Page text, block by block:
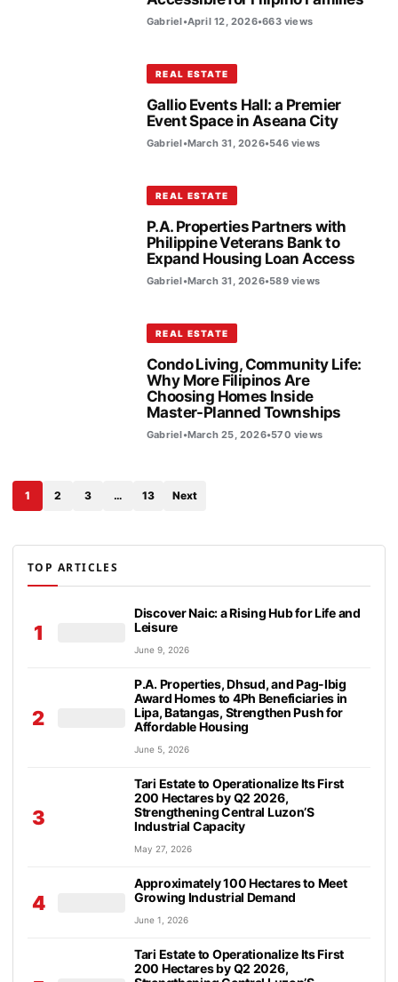
Gabriel•April 12, 2026•663 views
REAL ESTATE
Gallio Events Hall: a Premier
Event Space in Aseana City
Gabriel•March 31, 2026•546 views
REAL ESTATE
P.A. Properties Partners with
Philippine Veterans Bank to
Expand Housing Loan Access
Gabriel•March 31, 2026•589 views
REAL ESTATE
Condo Living, Community Life:
Why More Filipinos Are
Choosing Homes Inside
Master-Planned Townships
Gabriel•March 25, 2026•570 views
1 2 3 … 13 Next
TOP ARTICLES
1
Discover Naic: a Rising Hub for Life and
Leisure
June 9, 2026
2
P.A. Properties, Dhsud, and Pag-Ibig
Award Homes to 4Ph Beneficiaries in
Lipa, Batangas, Strengthen Push for
Affordable Housing
June 5, 2026
3
Tari Estate to Operationalize Its First
200 Hectares by Q2 2026,
Strengthening Central Luzon’S
Industrial Capacity
May 27, 2026
4
Approximately 100 Hectares to Meet
Growing Industrial Demand
June 1, 2026
Tari Estate to Operationalize Its First
200 Hectares by Q2 2026,